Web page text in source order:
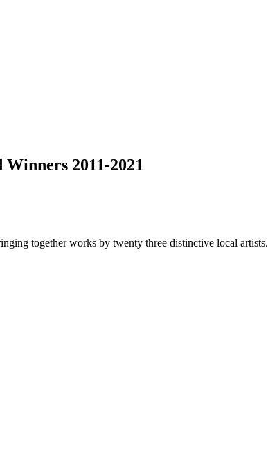
2011-2021
together works by twenty three distinctive local artists.